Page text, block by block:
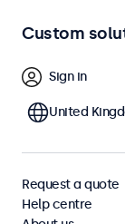
Displays for
Monitors and
Custom
Sign in
United
Request a quote
Help centre